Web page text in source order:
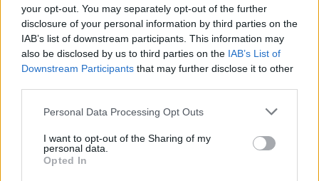
your opt-out. You may separately opt-out of the further
disclosure of your personal information by third parties on the
IAB’s list of downstream participants. This information may
also be disclosed by us to third parties on the IAB’s List of
Downstream Participants that may further disclose it to other
Personal Data Processing Opt Outs
I want to opt-out of the Sharing of my
personal data.
Opted In
Tags
GAME COLLECTIONS